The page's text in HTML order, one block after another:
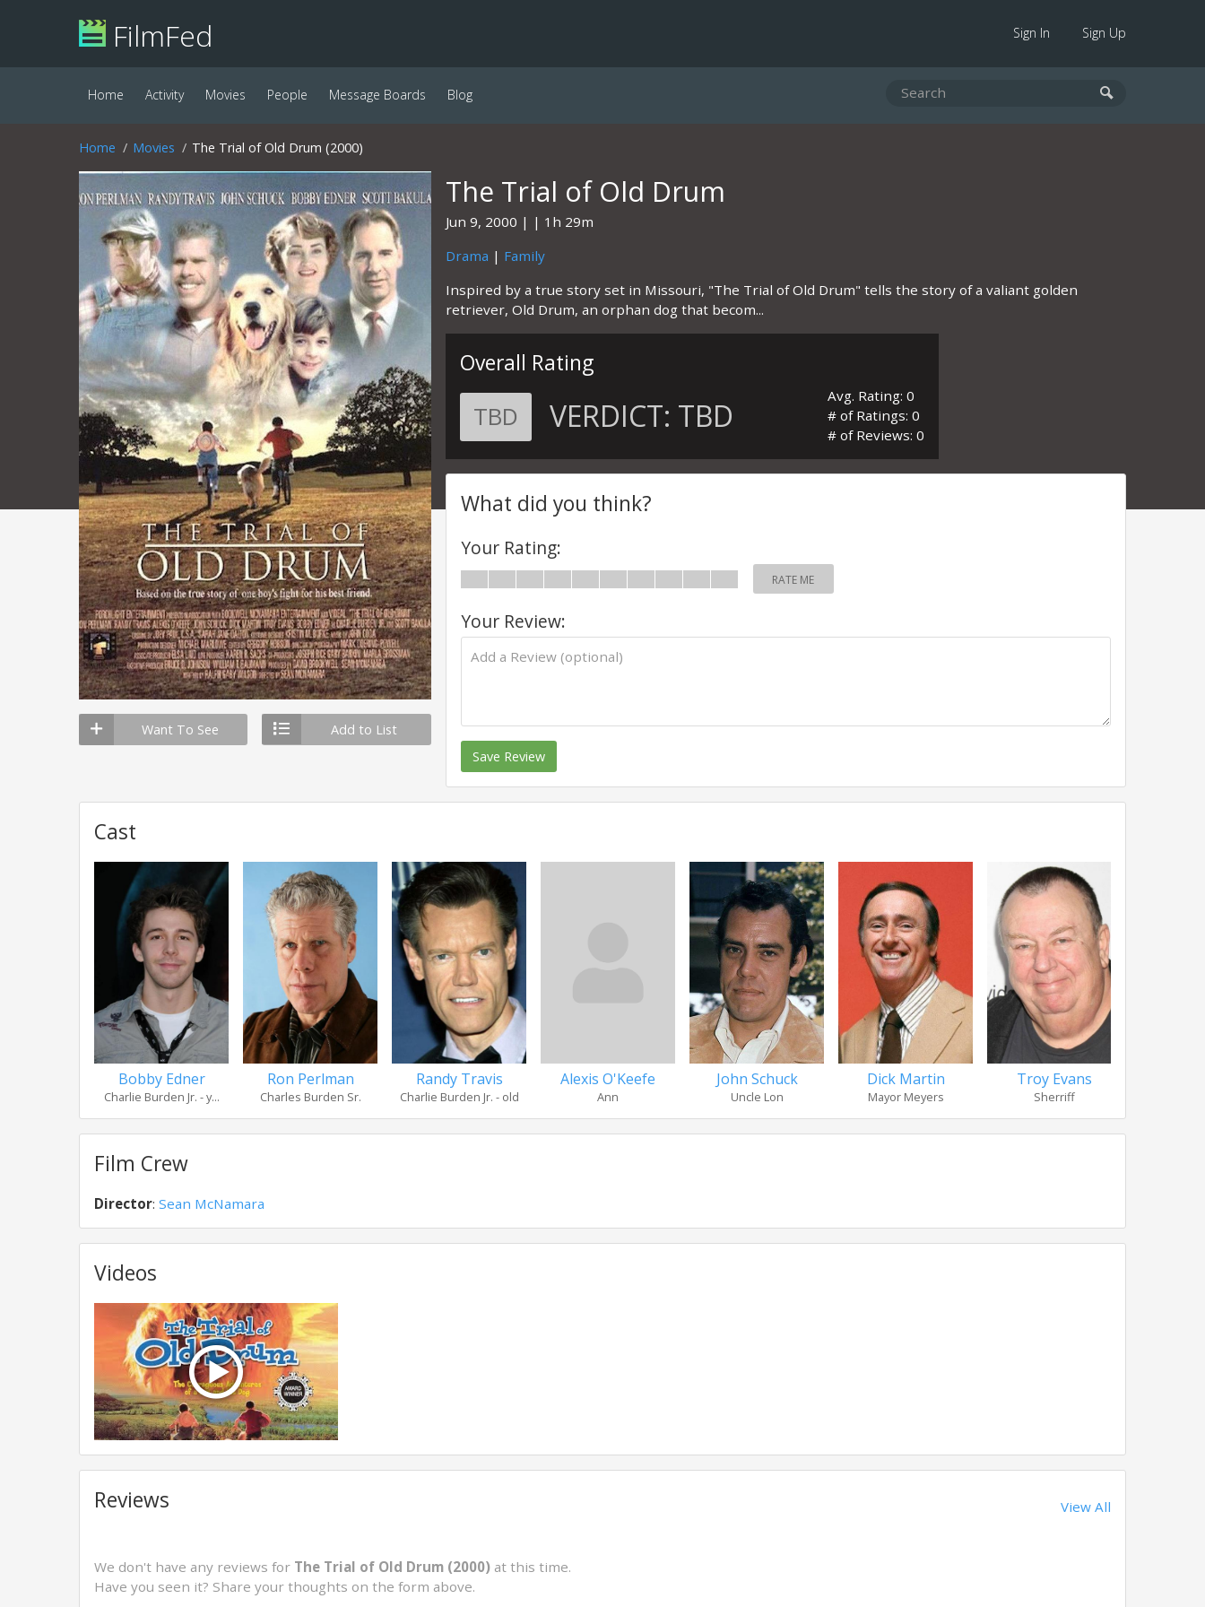
FilmFed Sign In Sign Up
Home Activity Movies People Message Boards Blog
Home Movies The Trial of Old Drum (2000)
Want To See Add to List
The Trial of Old Drum
Jun 9, 2000
1h 29m
Drama | Family
Inspired by a true story set in Missouri, "The Trial of Old Drum" tells the story of a valiant golden
retriever, Old Drum, an orphan dog that becom...
Overall Rating
TBD VERDICT: TBD
Avg. Rating: 0
# of Ratings: 0
# of Reviews: 0
What did you think?
Your Rating:
RATE ME
Your Review:
Save Review
Cast
Bobby Edner
Charlie Burden Jr. - y...
Ron Perlman
Charles Burden Sr.
Randy Travis
Charlie Burden Jr. - old
Alexis O'Keefe
Ann
John Schuck
Uncle Lon
Dick Martin
Mayor Meyers
Troy Evans
Sherriff
Film Crew
Director: Sean McNamara
Videos
Reviews View All
We don't have any reviews for The Trial of Old Drum (2000) at this time.
Have you seen it? Share your thoughts on the form above.